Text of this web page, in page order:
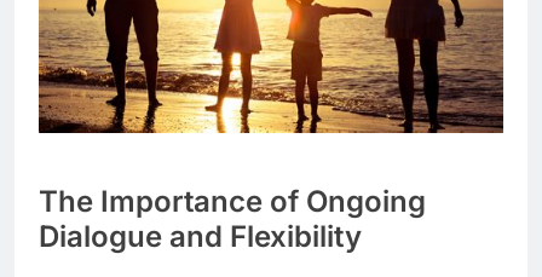
The Importance of Ongoing
Dialogue and Flexibility